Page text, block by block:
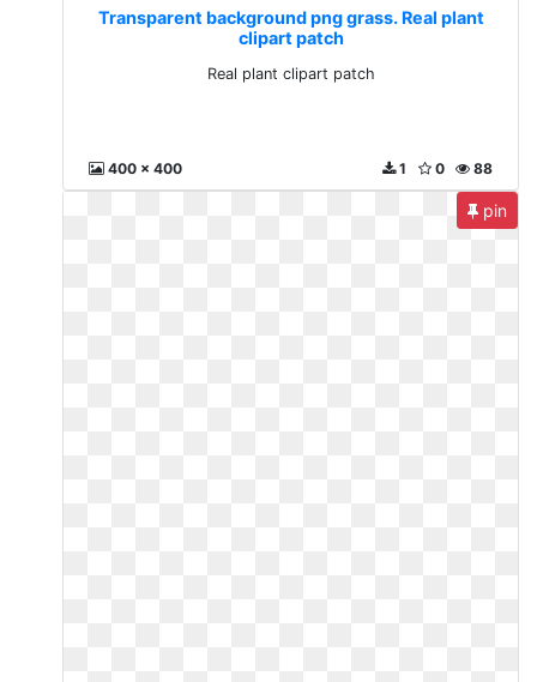
Transparent background png grass. Real plant
clipart patch
Real plant clipart patch
400 x 400 88
0
1
pin